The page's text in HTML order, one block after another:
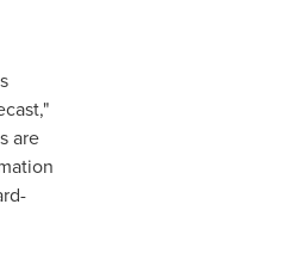
are